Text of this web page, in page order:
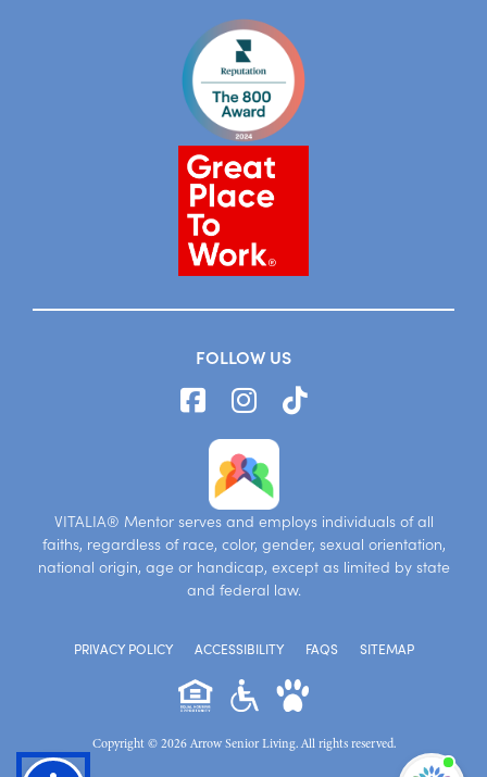
FOLLOW US
VITALIA® Mentor serves and employs individuals of all
faiths, regardless of race, color, gender, sexual orientation,
national origin, age or handicap, except as limited by state
and federal law.
PRIVACY POLICY ACCESSIBILITY FAQS SITEMAP
Copyright © 2026 Arrow Senior Living. All rights reserved.